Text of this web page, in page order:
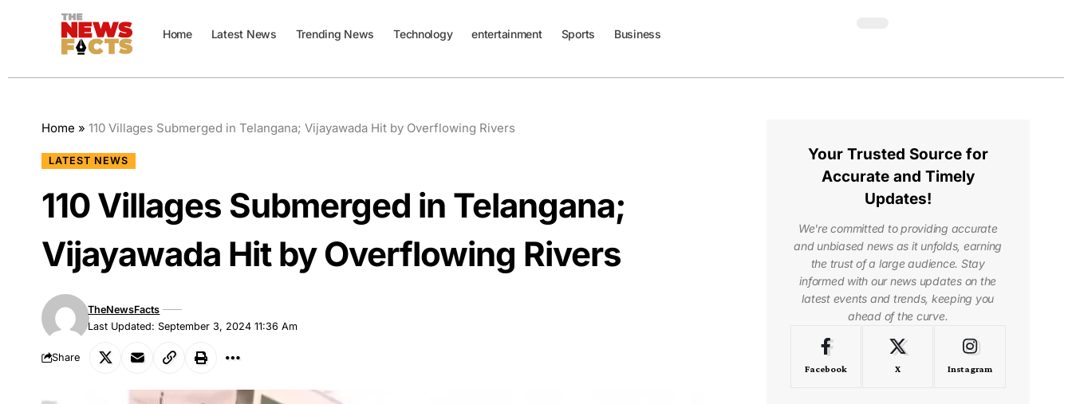
Home Latest News Trending News Technology entertainment Sports Business
Home » 110 Villages Submerged in Telangana; Vijayawada Hit by Overflowing Rivers
LATEST NEWS
110 Villages Submerged in Telangana;
Vijayawada Hit by Overflowing Rivers
Last Updated: September 3, 2024 11:36 Am
TheNewsFacts
Share
Your Trusted Source for
Accurate and Timely
Updates!
We're committed to providing accurate
and unbiased news as it unfolds, earning
the trust of a large audience. Stay
informed with our news updates on the
latest events and trends, keeping you
ahead of the curve.
Facebook X Instagram